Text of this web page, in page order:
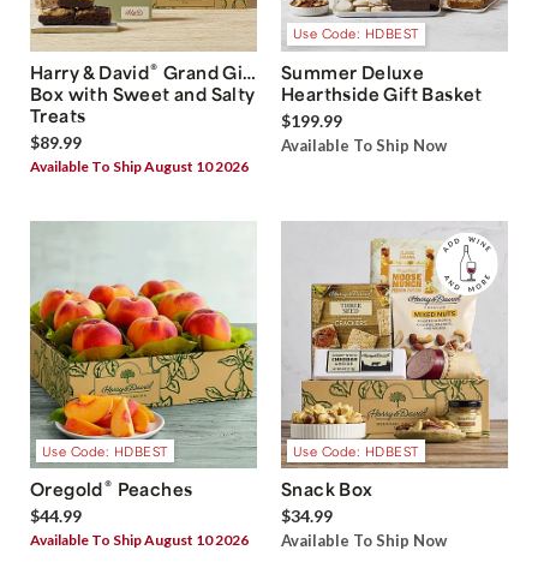
Harry & David® Grand Gift
Box with Sweet and Salty
Treats
$89.99
Available To Ship August 10 2026
Use Code: HDBEST
Summer Deluxe
Hearthside Gift Basket
$199.99
Available To Ship Now
Use Code: HDBEST
Oregold® Peaches
$44.99
Available To Ship August 10 2026
Use Code: HDBEST
Snack Box
$34.99
Available To Ship Now